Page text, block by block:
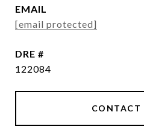
EMAIL
[email protected]
DRE #
122084
CONTACT